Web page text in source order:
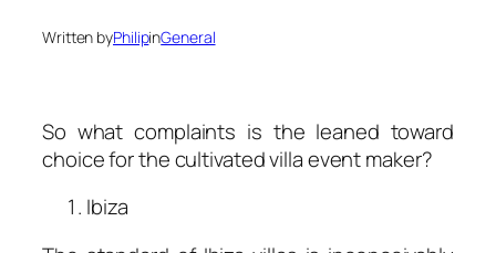
Written byPhilipinGeneral
So what complaints is the leaned toward
choice for the cultivated villa event maker?
Ibiza